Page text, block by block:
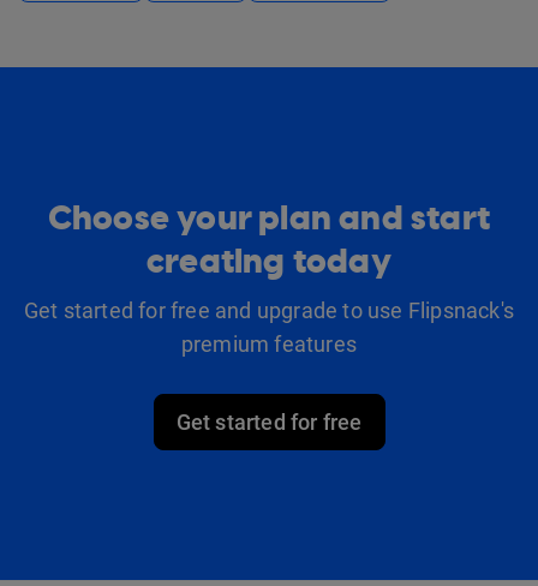
Choose your plan and start
creating today
Get started for free and upgrade to use Flipsnack's
premium features
Get started for free